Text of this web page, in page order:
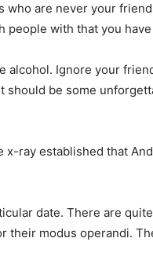
are never your
with that you
Ignore your
should be some
ray established that
date. There are
modus operandi.